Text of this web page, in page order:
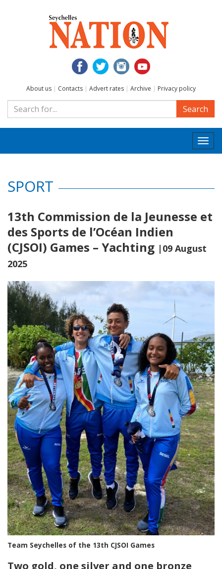
About us | Contacts | Advert rates | Archive | Privacy policy
Search
SPORT
13th Commission de la Jeunesse et
des Sports de l’Océan Indien
(CJSOI) Games – Yachting |09 August
2025
Team Seychelles of the 13th CJSOI Games
Two gold, one silver and one bronze